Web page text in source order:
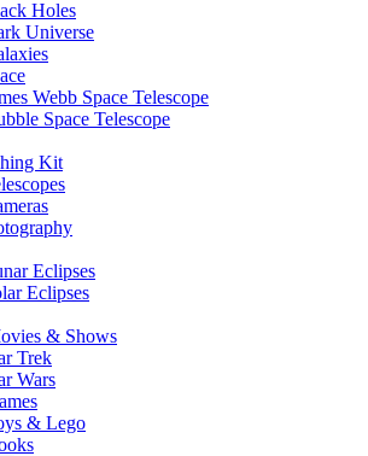
Holes
Universe
Webb Space Telescope
Space Telescope
Kit
Eclipses
Eclipses
& Shows
Trek
Wars
& Lego